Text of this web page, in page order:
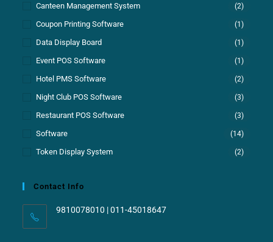
Canteen Management System (2)
Coupon Printing Software (1)
Data Display Board (1)
Event POS Software (1)
Hotel PMS Software (2)
Night Club POS Software (3)
Restaurant POS Software (3)
Software (14)
Token Display System (2)
Contact Info
9810078010 | 011-45018647